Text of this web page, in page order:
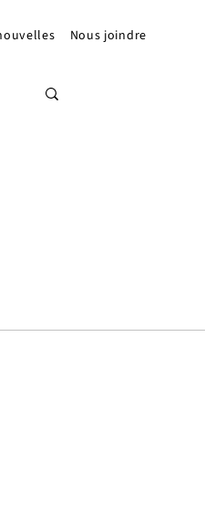
Nous joindre